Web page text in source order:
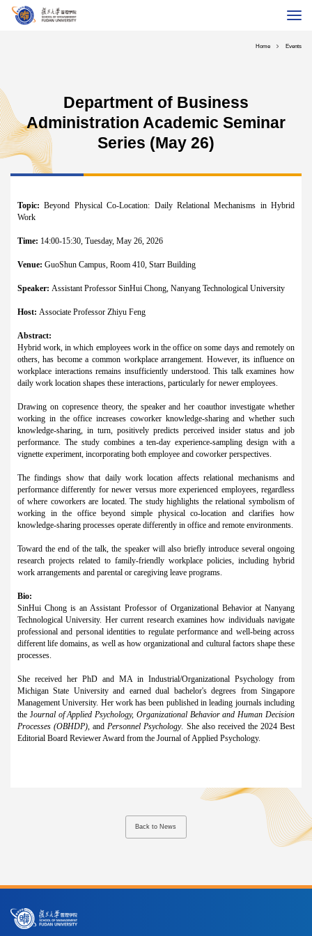
Executive Education
Faculty & Research
International
Career
Home Events
Department of Business
Administration Academic Seminar
Series (May 26)
Topic:Beyond Physical Co-Location: Daily Relational Mechanisms in Hybrid
Work
Time: 14:00-15:30, Tuesday, May 26, 2026
Venue: GuoShun Campus, Room 410, Starr Building
Speaker: Assistant Professor SinHui Chong, Nanyang Technological University
Host: Associate Professor Zhiyu Feng
Abstract:
Hybrid work, in which employees work in the office on some days and remotely on
others, has become a common workplace arrangement. However, its influence on
workplace interactions remains insufficiently understood. This talk examines how
daily work location shapes these interactions, particularly for newer employees.
Drawing on copresence theory, the speaker and her coauthor investigate whether
working in the office increases coworker knowledge-sharing and whether such
knowledge-sharing, in turn, positively predicts perceived insider status and job
performance. The study combines a ten-day experience-sampling design with a
vignette experiment, incorporating both employee and coworker perspectives.
The findings show that daily work location affects relational mechanisms and
performance differently for newer versus more experienced employees, regardless
of where coworkers are located. The study highlights the relational symbolism of
working in the office beyond simple physical co-location and clarifies how
knowledge-sharing processes operate differently in office and remote environments.
Toward the end of the talk, the speaker will also briefly introduce several ongoing
research projects related to family-friendly workplace policies, including hybrid
work arrangements and parental or caregiving leave programs.
Bio:
SinHui Chong is an Assistant Professor of Organizational Behavior at Nanyang
Technological University. Her current research examines how individuals navigate
professional and personal identities to regulate performance and well-being across
different life domains, as well as how organizational and cultural factors shape these
processes.
She received her PhD and MA in Industrial/Organizational Psychology from
Michigan State University and earned dual bachelor's degrees from Singapore
Management University. Her work has been published in leading journals including
the Journal of Applied Psychology, Organizational Behavior and Human Decision
Processes (OBHDP) , and Personnel Psychology. She also received the 2024 Best
Editorial Board Reviewer Award from the Journal of Applied Psychology.
Back to News